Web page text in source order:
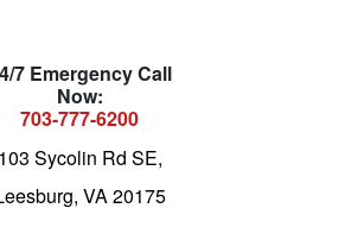
7 Emergency Call
Now:
703-777-6200
103 Sycolin Rd SE,
VA 20175